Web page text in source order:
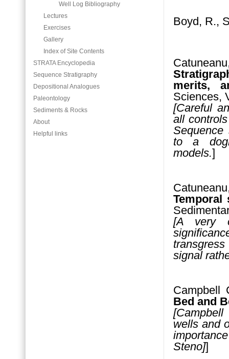
Well Log Bibliography
Lectures
Exercises
Gallery
Index of Site Contents
STRATA Encyclopedia
Sequence Stratigraphy
Depositional Analogues
Paleontology
Sediments & Rocks
About
Helpful links
Boyd, R.,
merits,
Sciences,
[Careful
all
Sequence
to a
models.]
Temporal
[A very
signal
Campbell
Bed and
wells and
Steno]]